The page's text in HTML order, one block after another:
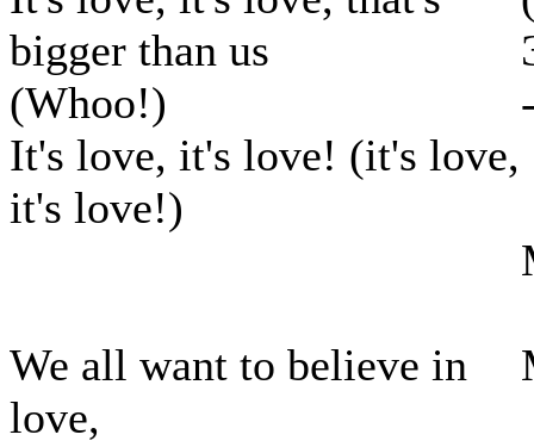
bigger than us
(Whoo!)
It's love, it's love! (it's love,
it's love!)
We all want to believe in
love,